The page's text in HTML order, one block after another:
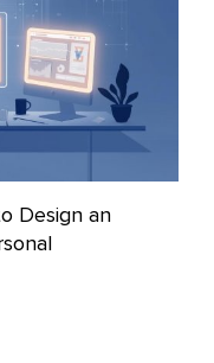
Design an